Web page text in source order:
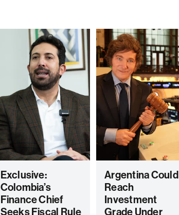
Exclusive:
Colombia’s
Finance Chief
Seeks Fiscal Rule
Argentina Could
Reach
Investment
Grade Under